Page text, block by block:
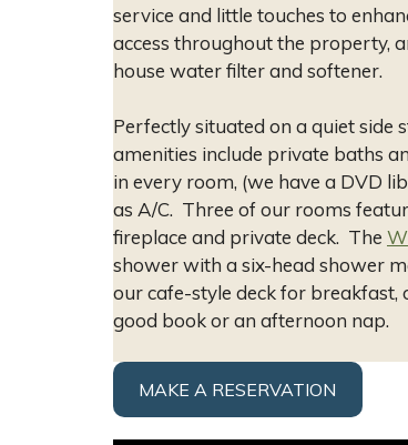
service and little touches to
access throughout the property,
house water filter and softener.
Perfectly situated on a quiet side
amenities include private baths
in every room, (we have a DVD
as A/C. Three of our rooms
fireplace and private deck. The
shower with a six-head shower
our cafe-style deck for
good book or an afternoon nap.
MAKE A RESERVATION